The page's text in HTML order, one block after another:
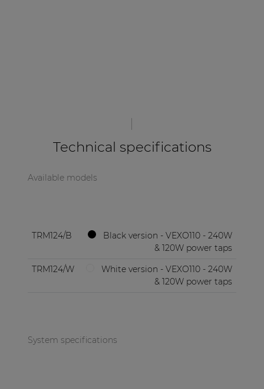
Technical specifications
Available models
TRM124/B
Black version - VEXO110 - 240W
& 120W power taps
TRM124/W
White version - VEXO110 - 240W
& 120W power taps
System specifications